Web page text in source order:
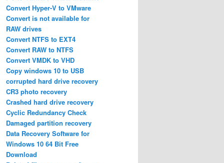
Convert Hyper-V to VMware
Convert is not available for
RAW drives
Convert NTFS to EXT4
Convert RAW to NTFS
Convert VMDK to VHD
Copy windows 10 to USB
corrupted hard drive recovery
CR3 photo recovery
Crashed hard drive recovery
Cyclic Redundancy Check
Damaged partition recovery
Data Recovery Software for
Windows 10 64 Bit Free
Download